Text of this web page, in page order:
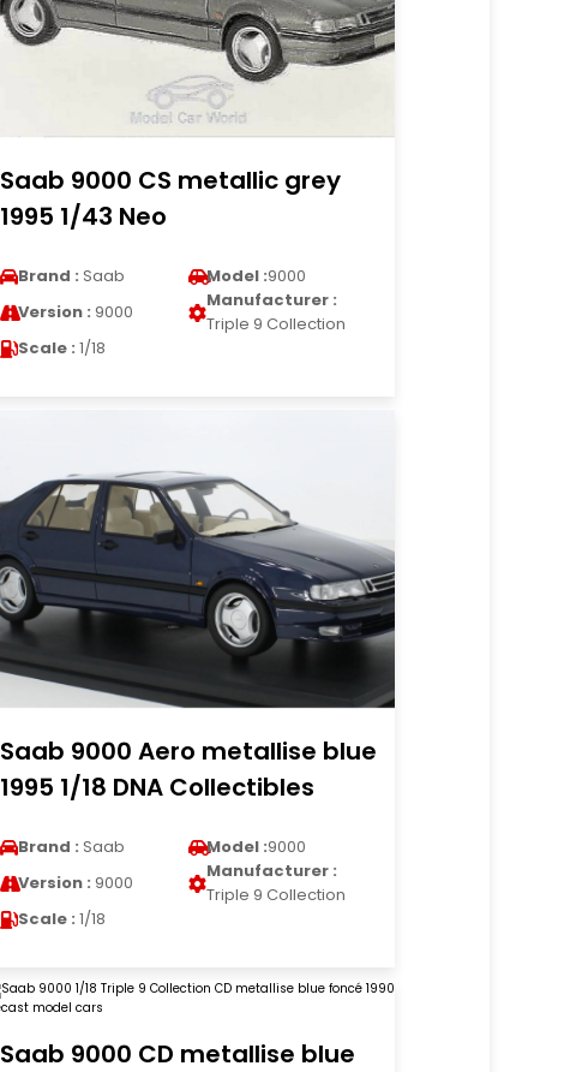
Saab 9000 CS metallic grey
1995 1/43 Neo
Brand : Saab Model :9000
Version : 9000
Manufacturer :
Triple 9 Collection
Scale : 1/18
Saab 9000 Aero metallise blue
1995 1/18 DNA Collectibles
Brand : Saab Model :9000
Version : 9000
Manufacturer :
Triple 9 Collection
Scale : 1/18
Saab 9000 CD metallise blue